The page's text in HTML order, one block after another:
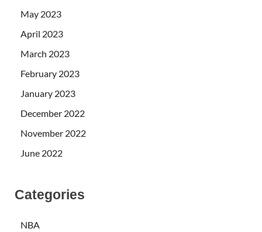
May 2023
April 2023
March 2023
February 2023
January 2023
December 2022
November 2022
June 2022
Categories
NBA